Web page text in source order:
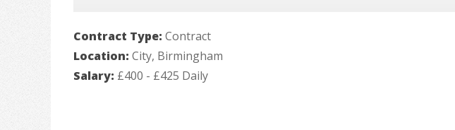
Contract Type: Contract
Location: City, Birmingham
Salary: £400 - £425 Daily